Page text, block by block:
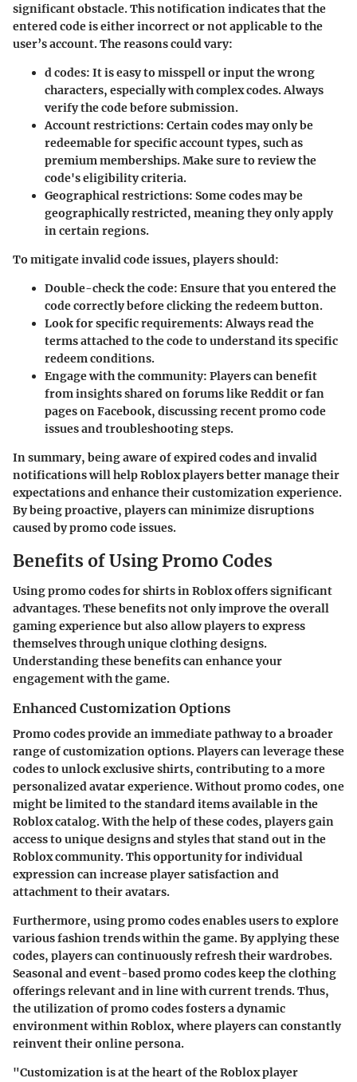
significant obstacle. This notification indicates that the
entered code is either incorrect or not applicable to the
user’s account. The reasons could vary:
d codes: It is easy to misspell or input the wrong
characters, especially with complex codes. Always
verify the code before submission.
Account restrictions: Certain codes may only be
redeemable for specific account types, such as
premium memberships. Make sure to review the
code's eligibility criteria.
Geographical restrictions: Some codes may be
geographically restricted, meaning they only apply
in certain regions.
To mitigate invalid code issues, players should:
Double-check the code: Ensure that you entered the
code correctly before clicking the redeem button.
Look for specific requirements: Always read the
terms attached to the code to understand its specific
redeem conditions.
Engage with the community: Players can benefit
from insights shared on forums like Reddit or fan
pages on Facebook, discussing recent promo code
issues and troubleshooting steps.
In summary, being aware of expired codes and invalid
notifications will help Roblox players better manage their
expectations and enhance their customization experience.
By being proactive, players can minimize disruptions
caused by promo code issues.
Benefits of Using Promo Codes
Using promo codes for shirts in Roblox offers significant
advantages. These benefits not only improve the overall
gaming experience but also allow players to express
themselves through unique clothing designs.
Understanding these benefits can enhance your
engagement with the game.
Enhanced Customization Options
Promo codes provide an immediate pathway to a broader
range of customization options. Players can leverage these
codes to unlock exclusive shirts, contributing to a more
personalized avatar experience. Without promo codes, one
might be limited to the standard items available in the
Roblox catalog. With the help of these codes, players gain
access to unique designs and styles that stand out in the
Roblox community. This opportunity for individual
expression can increase player satisfaction and
attachment to their avatars.
Furthermore, using promo codes enables users to explore
various fashion trends within the game. By applying these
codes, players can continuously refresh their wardrobes.
Seasonal and event-based promo codes keep the clothing
offerings relevant and in line with current trends. Thus,
the utilization of promo codes fosters a dynamic
environment within Roblox, where players can constantly
reinvent their online persona.
"Customization is at the heart of the Roblox player